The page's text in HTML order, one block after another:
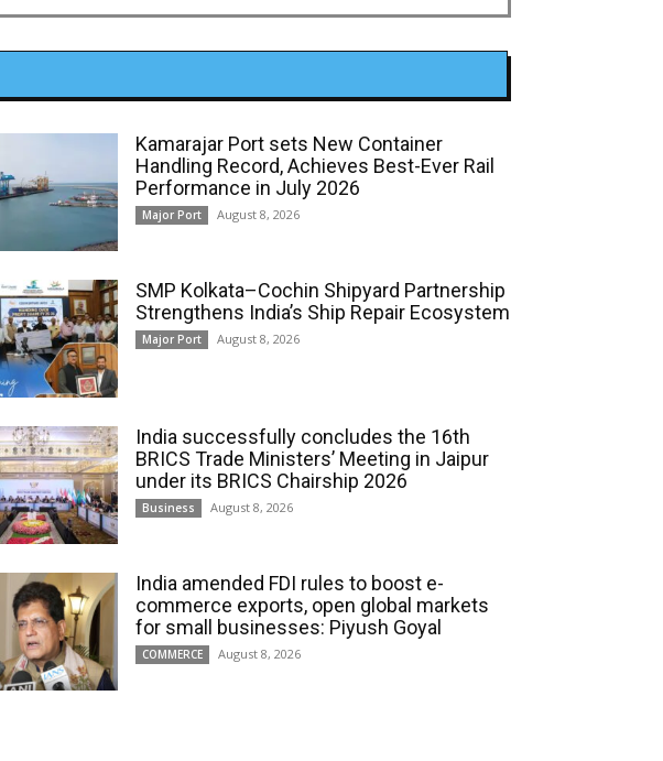
Kamarajar Port sets New Container
Handling Record, Achieves Best-Ever Rail
Performance in July 2026
Major Port August 8, 2026
SMP Kolkata–Cochin Shipyard Partnership
Strengthens India’s Ship Repair Ecosystem
Major Port August 8, 2026
India successfully concludes the 16th
BRICS Trade Ministers’ Meeting in Jaipur
under its BRICS Chairship 2026
Business August 8, 2026
India amended FDI rules to boost e-
commerce exports, open global markets
for small businesses: Piyush Goyal
COMMERCE August 8, 2026